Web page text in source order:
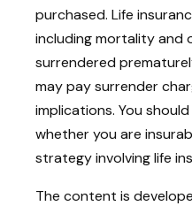
purchased. Life
including mortality and
surrendered
may pay surrender
implications. You
whether you are
strategy involving life
The content is